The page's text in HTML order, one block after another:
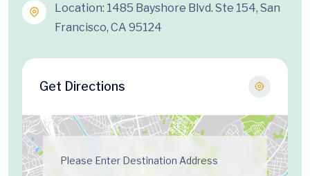
Location: 1485 Bayshore Blvd. Ste 154, San
Francisco, CA 95124
Get Directions